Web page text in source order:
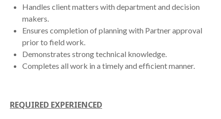
Handles client matters with department and decision
makers.
Ensures completion of planning with Partner approval
prior to field work.
Demonstrates strong technical knowledge.
Completes all work in a timely and efficient manner.
REQUIRED EXPERIENCED